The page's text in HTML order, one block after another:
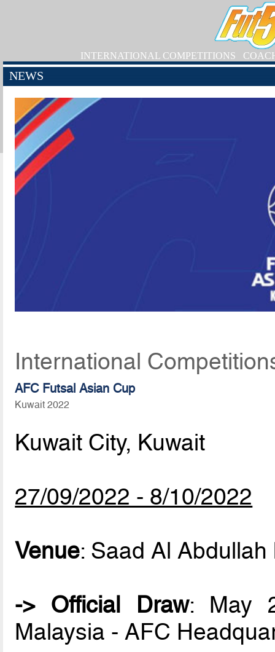
INTERNATIONAL COMPETITIONS
NEWS
International
AFC Futsal Asian Cup
Kuwait 2022
Kuwait City, Kuwait
27/09/2022 - 8/10/2022
Venue: Saad Al
-> Official Draw: May
Malaysia - AFC